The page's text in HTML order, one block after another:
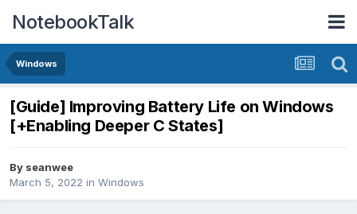
NotebookTalk
Windows
[Guide] Improving Battery Life on Windows
[+Enabling Deeper C States]
By seanwee
March 5, 2022 in Windows